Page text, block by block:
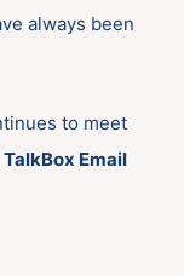
always been
to meet
TalkBox Email